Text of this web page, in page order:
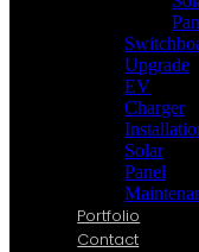
Upgrade
EV
Charger
Solar
Panel
Portfolio
Contact